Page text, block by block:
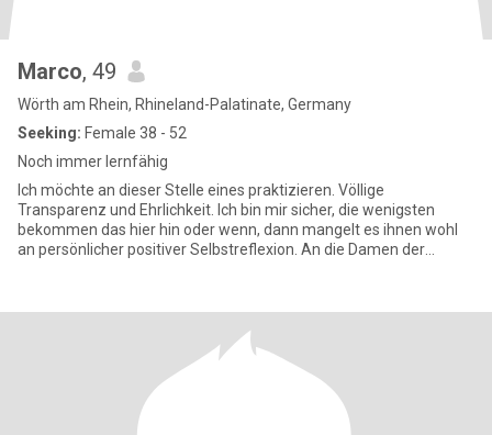
Marco, 49
Wörth am Rhein, Rhineland-Palatinate, Germany
Seeking: Female 38 - 52
Noch immer lernfähig
Ich möchte an dieser Stelle eines praktizieren. Völlige
Transparenz und Ehrlichkeit. Ich bin mir sicher, die wenigsten
bekommen das hier hin oder wenn, dann mangelt es ihnen wohl
an persönlicher positiver Selbstreflexion. An die Damen der